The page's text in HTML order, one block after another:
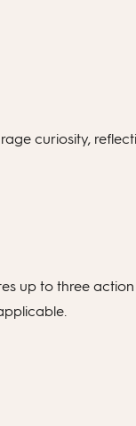
curiosity,
up to three